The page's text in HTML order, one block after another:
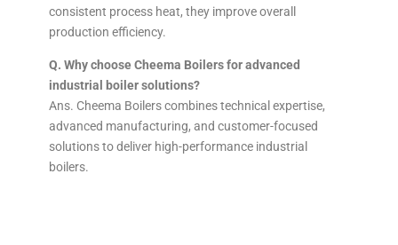
consistent process heat, they improve overall
production efficiency.
Q. Why choose Cheema Boilers for advanced
industrial boiler solutions?
Ans. Cheema Boilers combines technical expertise,
advanced manufacturing, and customer-focused
solutions to deliver high-performance industrial
boilers.